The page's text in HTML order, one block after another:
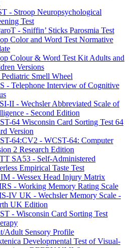
- Stroop Neuropsychological
Test
- Sniffin’ Sticks Parosmia Test
Color and Word Test Normative
Colour & Word Test Kit Adults and
Versions
Smell Wheel
- Telephone Interview of Cognitive
II - Wechsler Abbreviated Scale of
- Second Edition
64 Wisconsin Card Sorting Test 64
Version
64:CV2 - WCST-64: Computer
2 Research Edition
SA53 - Self-Administered
Empirical Taste Test
- Wessex Head Injury Matrix
- Working Memory Rating Scale
IV UK - Wechsler Memory Scale -
UK Edition
- Wisconsin Card Sorting Test
Adult Sensory Profile
Developmental Test of Visual-